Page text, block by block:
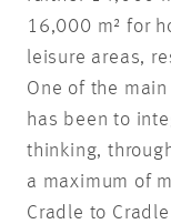
16,000 m² for
leisure areas,
One of the
has been to
thinking,
a maximum of
Cradle to